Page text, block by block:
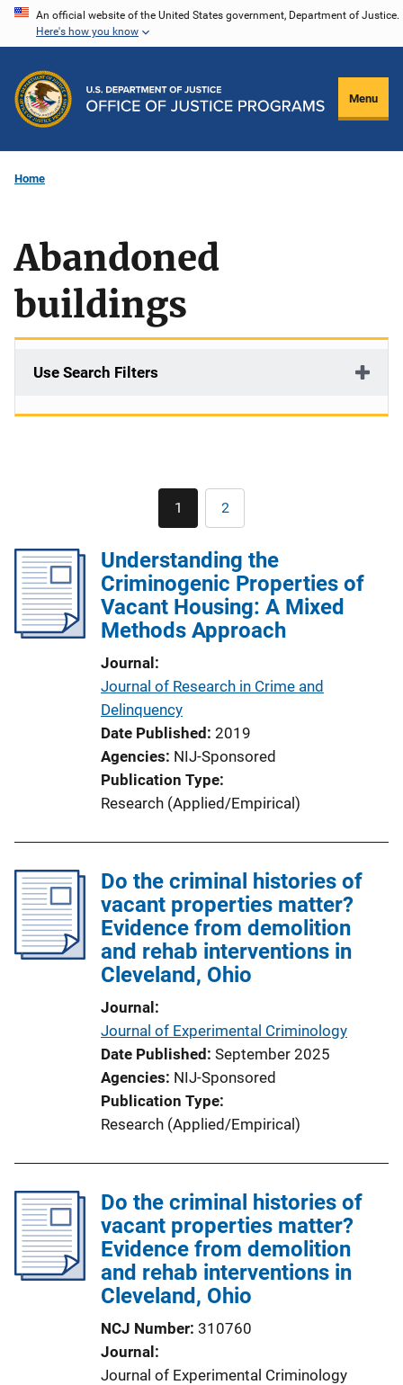
Skip
content
An official website of the United States government, Department of Justice.
Here's how you know
Menu
Home
Abandoned
buildings
Use Search Filters
Pagination
Current
page
1 Page
2
Understanding the
Criminogenic Properties of
Vacant Housing: A Mixed
Methods Approach
Journal
Journal of Research in Crime and
Delinquency
Date Published 2019
Agencies NIJ-Sponsored
Publication Type
Research (Applied/Empirical)
Do the criminal histories of
vacant properties matter?
Evidence from demolition
and rehab interventions in
Cleveland, Ohio
Journal
Journal of Experimental Criminology
Date Published September 2025
Agencies NIJ-Sponsored
Publication Type
Research (Applied/Empirical)
Do the criminal histories of
vacant properties matter?
Evidence from demolition
and rehab interventions in
Cleveland, Ohio
NCJ Number 310760
Journal
Journal of Experimental Criminology